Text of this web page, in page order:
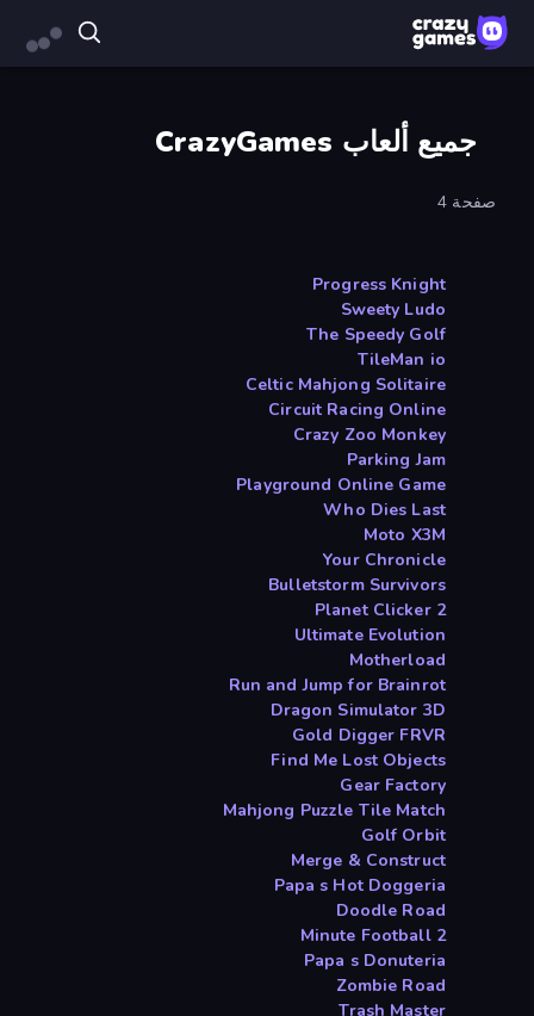
جميع ألعاب CrazyGames
صفحة 4
Progress Knight
Sweety Ludo
The Speedy Golf
TileMan io
Celtic Mahjong Solitaire
Circuit Racing Online
Crazy Zoo Monkey
Parking Jam
Playground Online Game
Who Dies Last
Moto X3M
Your Chronicle
Bulletstorm Survivors
Planet Clicker 2
Ultimate Evolution
Motherload
Run and Jump for Brainrot
Dragon Simulator 3D
Gold Digger FRVR
Find Me Lost Objects
Gear Factory
Mahjong Puzzle Tile Match
Golf Orbit
Merge & Construct
Papa s Hot Doggeria
Doodle Road
2 Minute Football
Papa s Donuteria
Zombie Road
Trash Master